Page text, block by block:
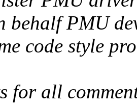
behalf PMU
code style
for all